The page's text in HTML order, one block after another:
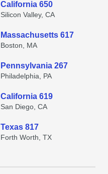
California 650
Silicon Valley, CA
Massachusetts 617
Boston, MA
Pennsylvania 267
Philadelphia, PA
California 619
San Diego, CA
Texas 817
Forth Worth, TX